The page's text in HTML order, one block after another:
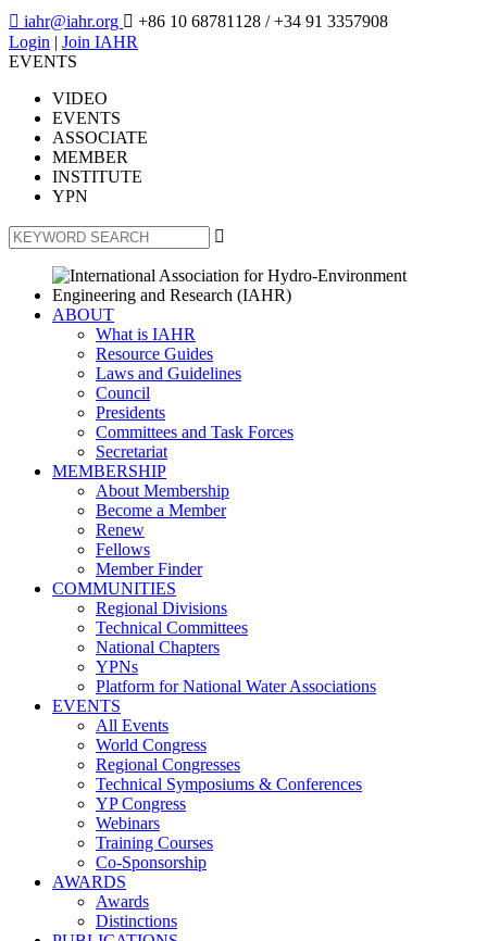
 iahr@iahr.org  +86 10 68781128 / +34 91 3357908
Login | Join IAHR
EVENTS
VIDEO
EVENTS
ASSOCIATE
MEMBER
INSTITUTE
YPN

ABOUT
What is IAHR
Resource Guides
Laws and Guidelines
Council
Presidents
Committees and Task Forces
Secretariat
MEMBERSHIP
About Membership
Become a Member
Renew
Fellows
Member Finder
COMMUNITIES
Regional Divisions
Technical Committees
National Chapters
YPNs
Platform for National Water Associations
EVENTS
All Events
World Congress
Regional Congresses
Technical Symposiums & Conferences
YP Congress
Webinars
Training Courses
Co-Sponsorship
AWARDS
Awards
Distinctions